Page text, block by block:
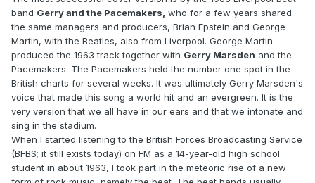
band Gerry and the Pacemakers, who for a few years shared
the same managers and producers, Brian Epstein and George
Martin, with the Beatles, also from Liverpool. George Martin
produced the 1963 track together with Gerry Marsden and the
Pacemakers. The Pacemakers held the number one spot in the
British charts for several weeks. It was ultimately Gerry Marsden's
voice that made this song a world hit and an evergreen. It is the
very version that we all have in our ears and that we intonate and
sing in the stadium.
When I started listening to the British Forces Broadcasting Service
(BFBS; it still exists today) on FM as a 14-year-old high school
student in about 1963, I took part in the meteoric rise of a new